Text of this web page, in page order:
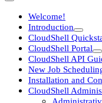
Welcome!
Introduction
CloudShell
CloudShell Portal
CloudShell API
New Job
Installation and
CloudShell